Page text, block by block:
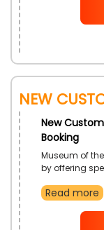
New
New
Booking
Museum of
by offering
same place.
Read more